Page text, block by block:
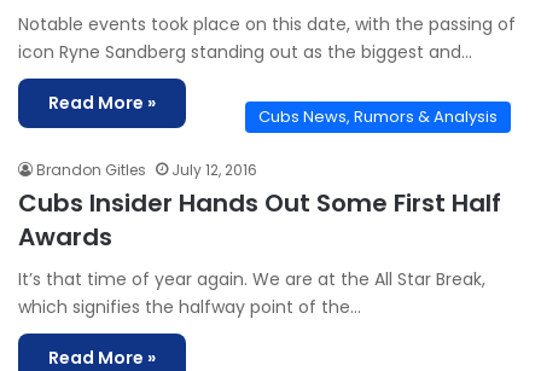
Notable events took place on this date, with the passing of
icon Ryne Sandberg standing out as the biggest and…
Read More »
Cubs News, Rumors & Analysis
Brandon Gitles July 12, 2016
Cubs Insider Hands Out Some First Half
Awards
It’s that time of year again. We are at the All Star Break,
which signifies the halfway point of the…
Read More »